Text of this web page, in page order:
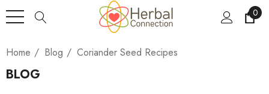
0
Home Blog Coriander Seed Recipes
BLOG